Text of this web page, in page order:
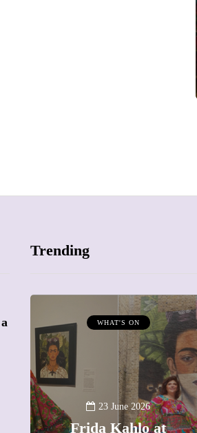
Trending
WHAT'S ON
23 June 2026
Frida Kahlo at